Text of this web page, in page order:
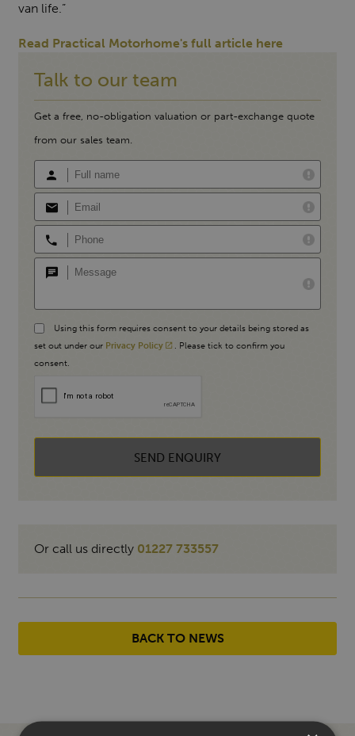
van life.”
Read Practical Motorhome's full article here
Talk to our team
Get a free, no-obligation valuation or part-exchange quote
from our sales team.
Using this form requires consent to your details being stored as
set out under our Privacy Policy
. Please tick to confirm you
consent.
SEND ENQUIRY
Or call us directly 01227 733557
BACK TO NEWS